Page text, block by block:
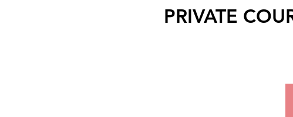
PRIVATE